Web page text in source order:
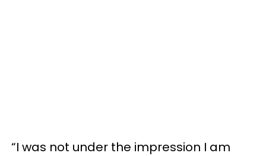
“I was not under the impression I am